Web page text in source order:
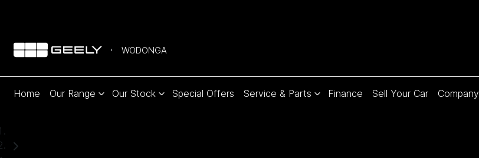
WODONGA
Home Our Range Our Stock Special Offers Service & Parts Finance Sell Your Car Company